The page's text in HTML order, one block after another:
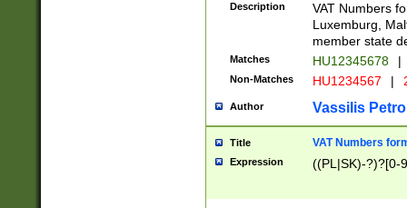
Description
VAT Numbers
Luxemburg,
member state
Matches HU12345678 |
Non-Matches HU1234567 |
Author Vassilis
Title VAT Numbers
Expression ((PL|SK)-?)?[0-